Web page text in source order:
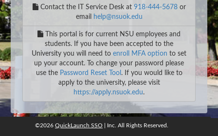
Contact the IT Service Desk at 918-444-5678or
email
help@nsuok.edu
This portal is for current NSU employees and
students. If you have been accepted to the
University you will need to enroll MFA option to set
up your account. To change your password please
use the Password Reset Tool . If you would like to
apply to the university, please visit
https://apply.nsuok.edu.
©2026QuickLaunch SSO, Inc. All rights reserved.
©2026 QuickLaunch SSO | Inc. All Rights Reserved.